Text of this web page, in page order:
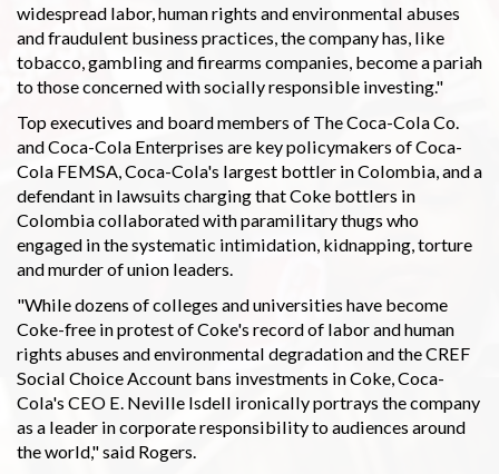
widespread labor, human rights and environmental abuses
and fraudulent business practices, the company has, like
tobacco, gambling and firearms companies, become a pariah
to those concerned with socially responsible investing."
Top executives and board members of The Coca-Cola Co.
and Coca-Cola Enterprises are key policymakers of Coca-
Cola FEMSA, Coca-Cola's largest bottler in Colombia, and a
defendant in lawsuits charging that Coke bottlers in
Colombia collaborated with paramilitary thugs who
engaged in the systematic intimidation, kidnapping, torture
and murder of union leaders.
"While dozens of colleges and universities have become
Coke-free in protest of Coke's record of labor and human
rights abuses and environmental degradation and the CREF
Social Choice Account bans investments in Coke, Coca-
Cola's CEO E. Neville Isdell ironically portrays the company
as a leader in corporate responsibility to audiences around
the world," said Rogers.